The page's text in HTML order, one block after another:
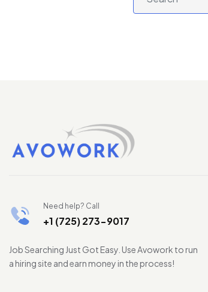
Need help? Call
+1 (725) 273-9017
Job Searching Just Got Easy. Use Avowork to run
a hiring site and earn money in the process!